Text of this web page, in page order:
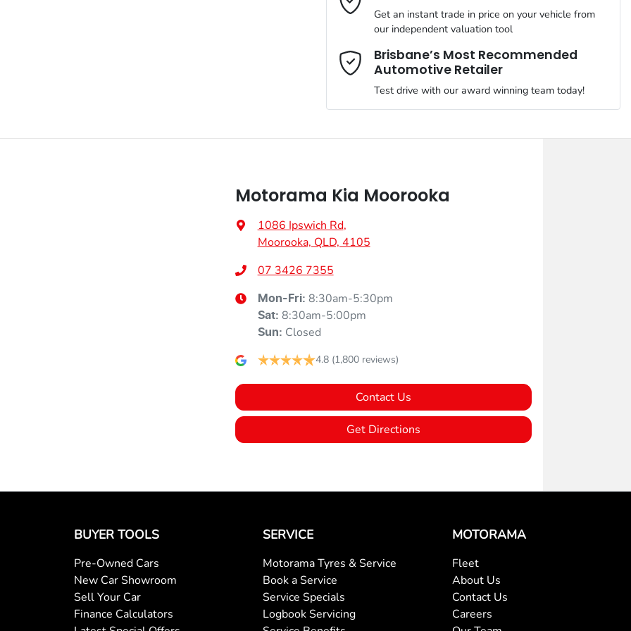
Camera - Rear Vision
Mobile Number*
Comments*
Get an instant trade in price on your vehicle from
our independent valuation tool
Brisbane’s Most Recommended
Automotive Retailer
Test drive with our award winning team today!
Motorama Kia Moorooka
1086 Ipswich Rd,
Moorooka, QLD, 4105
07 3426 7355
Mon-Fri: 8:30am-5:30pm
Sat: 8:30am-5:00pm
Sun: Closed
4.8 (1,800 reviews)
Contact Us
Get Directions
BUYER TOOLS
Pre-Owned Cars
New Car Showroom
Sell Your Car
Finance Calculators
SERVICE
Motorama Tyres & Service
Book a Service
Service Specials
Logbook Servicing
MOTORAMA
Fleet
About Us
Contact Us
Careers